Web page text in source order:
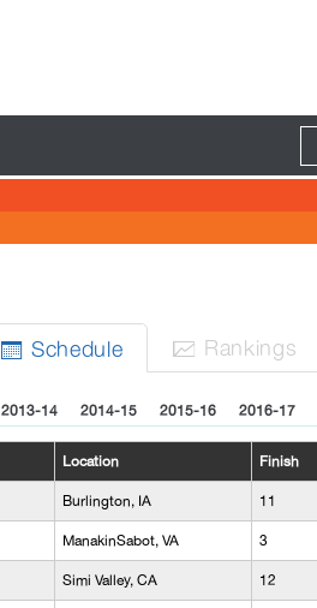
 Schedule  Rankings
2013-14 2014-15 2015-16 2016-17
Location Finish
Burlington, IA 11
ManakinSabot, VA 3
Simi Valley, CA 12